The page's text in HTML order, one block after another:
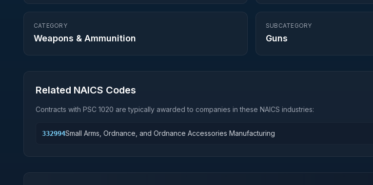
CATEGORY
Weapons & Ammunition
SUBCATEGORY
Guns
Related NAICS Codes
Contracts with PSC 1020 are typically awarded to companies in these NAICS industries:
332994Small Arms, Ordnance, and Ordnance Accessories Manufacturing